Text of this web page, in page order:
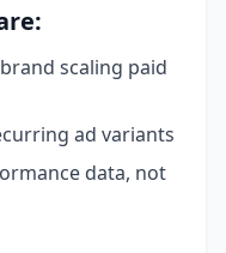
scaling paid
ad variants
data, not